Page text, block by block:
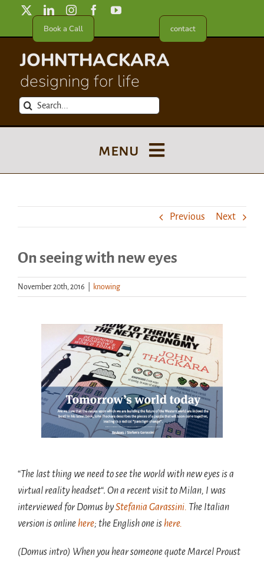
content
Book a Call contact
JOHNTHACKARA
designing for life
Search
menu
About
Meet in France
Handouts
Archive
Previous Next
On seeing with new eyes
November 20th, 2016 knowing
Image
“The last thing we need to see the world with new eyes is a
virtual reality headset“. On a recent visit to Milan, I was
interviewed for Domus byStefania Garassini. The Italian
version is online here; the English one is here.
(Domus intro) When you hear someone quote Marcel Proust